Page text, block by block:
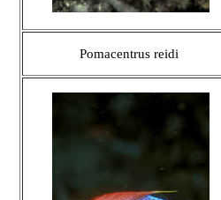
Pomacentrus reidi